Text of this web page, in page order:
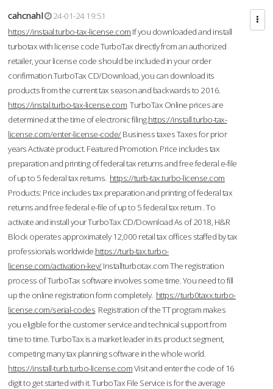
cahcnahl
24-01-24 19:51
https://instaal.turbo-tax-license.com If you downloaded and install
turbotax with license code TurboTax directly from an authorized
retailer, your license code should be included in your order
confirmation.TurboTax CD/Download, you can download its
products from the current tax season and backwards to 2016.
https://instal.turbo-tax-license.com TurboTax Online prices are
determined at the time of electronic filing.https://install.turbo-tax-
license.com/enter-license-code/Business taxes Taxes for prior
years Activate product. Featured Promotion. Price includes tax
preparation and printing of federal tax returns and free federal e-file
of up to 5 federal tax returns. https://turb-tax.turbo-license.com
Products: Price includes tax preparation and printing of federal tax
returns and free federal e-file of up to 5 federal tax return . To
activate and install your TurboTax CD/Download As of 2018, H&R
Block operates approximately 12,000 retail tax offices staffed by tax
professionals worldwide.https://turb-tax.turbo-
license.com/activation-key/Installturbotax.com The registration
process of TurboTax software involves some time. You need to fill
up the online registration form completely. https://turb0taxx.turbo-
license.com/serial-codes Registration of the TT program makes
you eligible for the customer service and technical support from
time to time. TurboTax is a market leader in its product segment,
competing many tax planning software in the whole world.
https://install-turb.turbo-license.comVisit and enter the code of 16
digit to get started with it. TurboTax File Service is for the average